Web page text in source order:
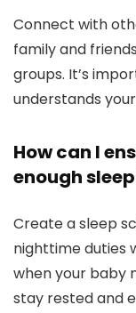
Connect with
family and
groups. It’s
understands
How can I
enough
Create a sleep
nighttime duties
when your baby
stay rested and